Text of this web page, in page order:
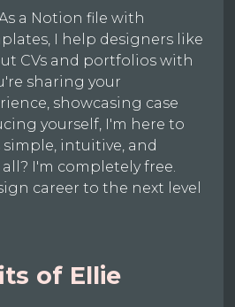
a Notion file with
I help designers like
CVs and portfolios with
sharing your
showcasing case
yourself, I'm here to
intuitive, and
I'm completely free.
career to the next level
of Ellie